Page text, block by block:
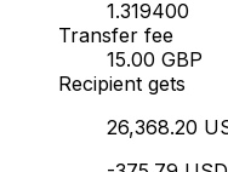
1.319400
Transfer fee
15.00 GBP
Recipient gets
26,368.20